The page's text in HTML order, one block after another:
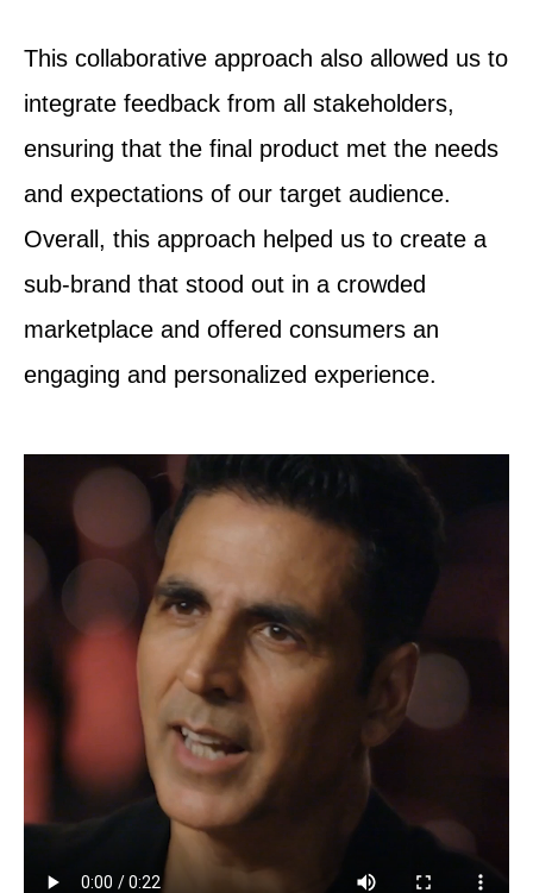
This collaborative approach also allowed us to
integrate feedback from all stakeholders,
ensuring that the final product met the needs
and expectations of our target audience.
Overall, this approach helped us to create a
sub-brand that stood out in a crowded
marketplace and offered consumers an
engaging and personalized experience.